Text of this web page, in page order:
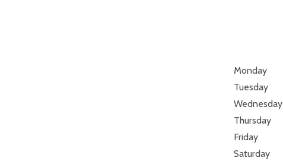
Monday
Tuesday
Wednesday
Thursday
Friday
Saturday